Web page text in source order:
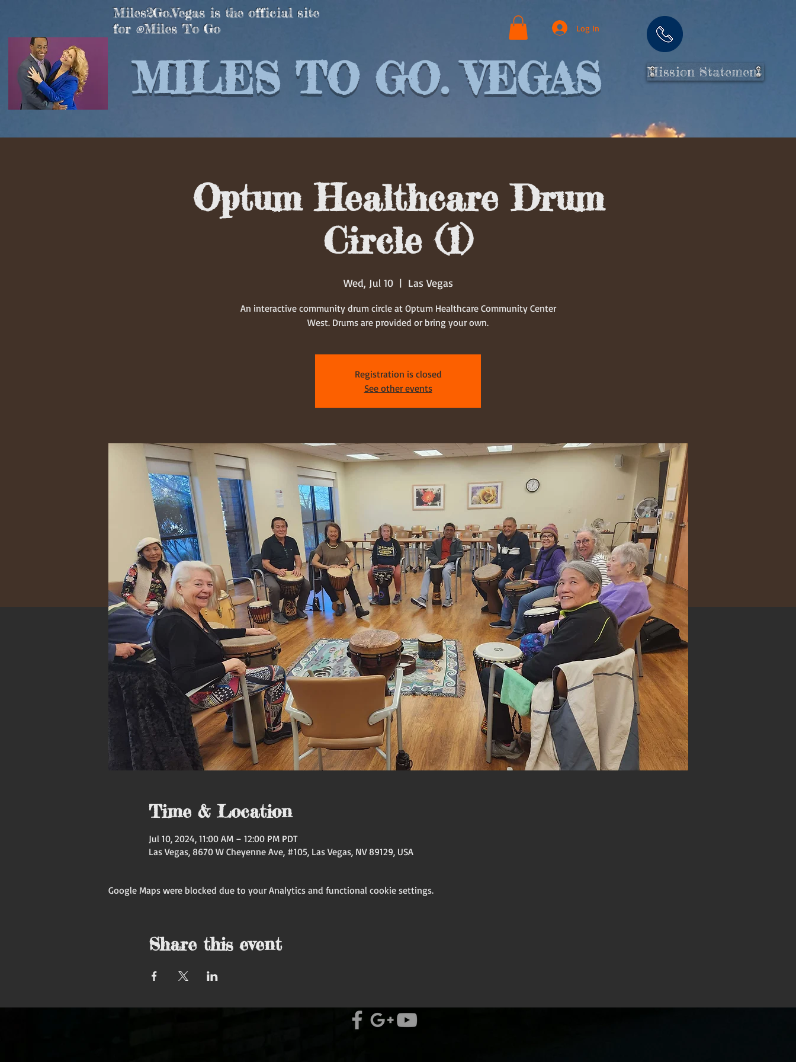
MILES TO GO. VEGAS
Miles2Go.Vegas is the official site
for ®Miles To Go Log In
Mission Statement
Optum Healthcare Drum
Circle (1)
Wed, Jul 10
  |
Las Vegas
An interactive community drum circle at Optum Healthcare Community Center
West. Drums are provided or bring your own.
Registration is closed
See other events
Time & Location
Jul 10, 2024, 11:00 AM – 12:00 PM PDT
Las Vegas, 8670 W Cheyenne Ave, #105, Las Vegas, NV 89129, USA
Google Maps were blocked due to your Analytics and functional cookie settings.
Share this event